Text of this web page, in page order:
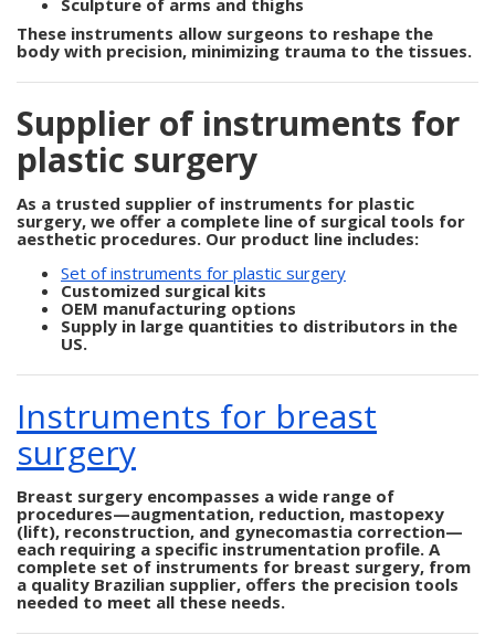
Sculpture of arms and thighs
These instruments allow surgeons to reshape the
body with precision, minimizing trauma to the tissues.
Supplier of instruments for
plastic surgery
As a trusted supplier of instruments for plastic
surgery, we offer a complete line of surgical tools for
aesthetic procedures. Our product line includes:
Set of instruments for plastic surgery
Customized surgical kits
OEM manufacturing options
Supply in large quantities to distributors in the
US.
Instruments for breast
surgery
Breast surgery encompasses a wide range of
procedures—augmentation, reduction, mastopexy
(lift), reconstruction, and gynecomastia correction—
each requiring a specific instrumentation profile. A
complete set of instruments for breast surgery, from
a quality Brazilian supplier, offers the precision tools
needed to meet all these needs.